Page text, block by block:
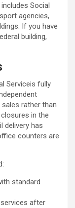
Social
agencies,
If you have
building,
Serviceis fully
rather than
in the
delivery has
counters are
standard
after